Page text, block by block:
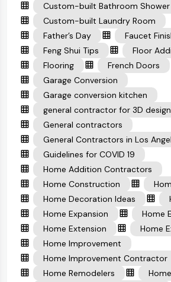
Custom-built Bathroom Shower
Custom-built Laundry Room
Father’s Day
Faucet
Feng Shui Tips
Floor
Flooring
French Doors
Garage Conversion
Garage conversion kitchen
general contractor for 3D
General contractors
General Contractors in Los
Guidelines for COVID 19
Home Addition Contractors
Home Construction
Home Decoration Ideas
Home Expansion
Home
Home Extension
Home
Home Improvement
Home Improvement Contractor
Home Remodelers